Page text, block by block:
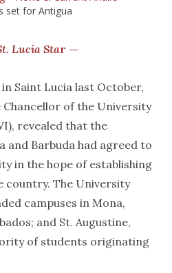
set for Antigua
Lucia Star —
Saint Lucia last October,
Chancellor of the University
revealed that the
and Barbuda had agreed to
in the hope of establishing
country. The University
campuses in Mona,
and St. Augustine,
of students originating